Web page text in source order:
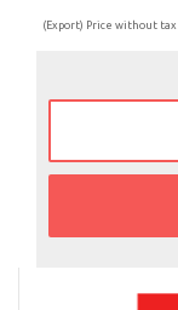
(Export) Price without tax